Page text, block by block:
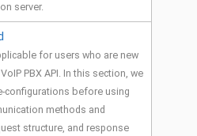
server.
for users who are new
PBX API. In this section, we
configurations before using
methods and
structure, and response